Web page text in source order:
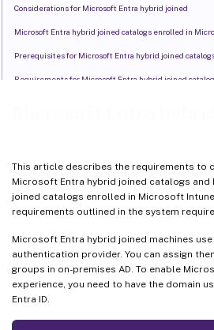
This article describes the requirements to
Microsoft Entra hybrid joined catalogs and
joined catalogs enrolled in Microsoft
requirements outlined in the system
Microsoft Entra hybrid joined machines
authentication provider. You can assign
groups in on-premises AD. To enable
experience, you need to have the domain
Entra ID.
Considerations for Microsoft Entra hybrid joined
Microsoft Entra hybrid joined catalogs enrolled in
Prerequisites for Microsoft Entra hybrid joined
Requirements for Microsoft Entra hybrid joined